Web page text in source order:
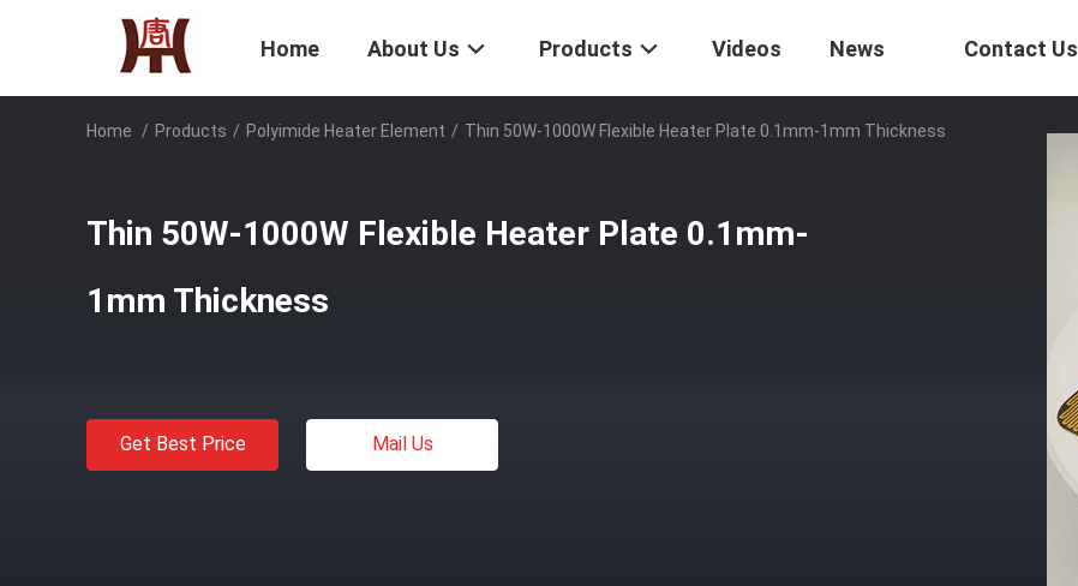
Home About Us Products Videos News Contact Us
Home / Products / Polyimide Heater Element / Thin 50W-1000W Flexible Heater Plate 0.1mm-1mm Thickness
Thin 50W-1000W Flexible Heater Plate 0.1mm-
1mm Thickness
Get Best Price Mail Us